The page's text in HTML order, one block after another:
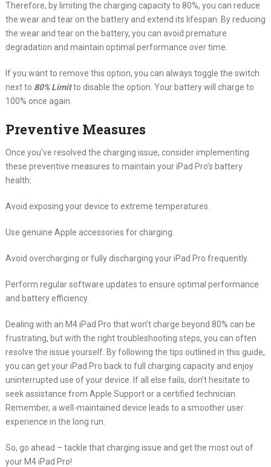
Therefore, by limiting the charging capacity to 80%, you can reduce
the wear and tear on the battery and extend its lifespan. By reducing
the wear and tear on the battery, you can avoid premature
degradation and maintain optimal performance over time.
If you want to remove this option, you can always toggle the switch
next to 80% Limitto disable the option. Your battery will charge to
100% once again.
Preventive Measures
Once you’ve resolved the charging issue, consider implementing
these preventive measures to maintain your iPad Pro’s battery
health:
Avoid exposing your device to extreme temperatures.
Use genuine Apple accessories for charging.
Avoid overcharging or fully discharging your iPad Pro frequently.
Perform regular software updates to ensure optimal performance
and battery efficiency.
Dealing with an M4 iPad Pro that won’t charge beyond 80% can be
frustrating, but with the right troubleshooting steps, you can often
resolve the issue yourself. By following the tips outlined in this guide,
you can get your iPad Pro back to full charging capacity and enjoy
uninterrupted use of your device. If all else fails, don’t hesitate to
seek assistance from Apple Support or a certified technician.
Remember, a well-maintained device leads to a smoother user
experience in the long run.
So, go ahead – tackle that charging issue and get the most out of
your M4 iPad Pro!